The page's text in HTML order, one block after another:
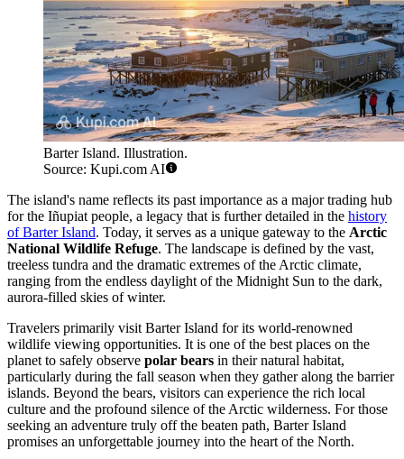
Barter Island. Illustration.
Source: Kupi.com AI
The island's name reflects its past importance as a major trading hub
for the Iñupiat people, a legacy that is further detailed in the history
of Barter Island. Today, it serves as a unique gateway to the Arctic
National Wildlife Refuge. The landscape is defined by the vast,
treeless tundra and the dramatic extremes of the Arctic climate,
ranging from the endless daylight of the Midnight Sun to the dark,
aurora-filled skies of winter.
Travelers primarily visit Barter Island for its world-renowned
wildlife viewing opportunities. It is one of the best places on the
planet to safely observe polar bears in their natural habitat,
particularly during the fall season when they gather along the barrier
islands. Beyond the bears, visitors can experience the rich local
culture and the profound silence of the Arctic wilderness. For those
seeking an adventure truly off the beaten path, Barter Island
promises an unforgettable journey into the heart of the North.